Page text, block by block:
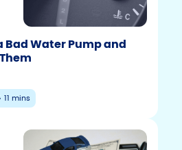
Bad Water Pump and
11 mins